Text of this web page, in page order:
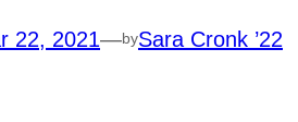
22, 2021—bySara Cronk ’22